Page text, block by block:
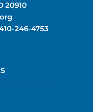
20910
246-4753